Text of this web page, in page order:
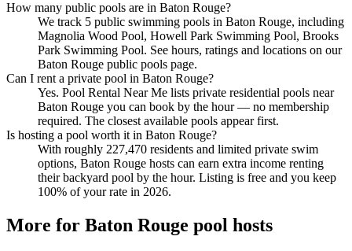
How many public pools are in Baton Rouge?
We track 5 public swimming pools in Baton Rouge, including
Magnolia Wood Pool, Howell Park Swimming Pool, Brooks
Park Swimming Pool. See hours, ratings and locations on our
Baton Rouge public pools page.
Can I rent a private pool in Baton Rouge?
Yes. Pool Rental Near Me lists private residential pools near
Baton Rouge you can book by the hour — no membership
required. The closest available pools appear first.
Is hosting a pool worth it in Baton Rouge?
With roughly 227,470 residents and limited private swim
options, Baton Rouge hosts can earn extra income renting
their backyard pool by the hour. Listing is free and you keep
100% of your rate in 2026.
More for Baton Rouge pool hosts